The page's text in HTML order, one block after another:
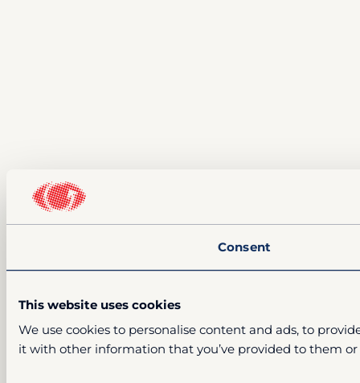
Consent
This website uses cookies
We use cookies to personalise content and ads, to
it with other information that you’ve provided to them